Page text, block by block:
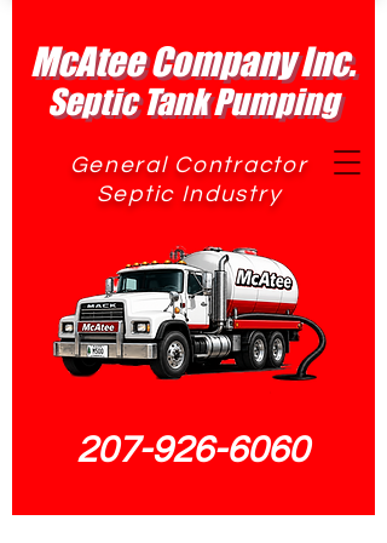
McAtee Company Inc.
Septic Tank Pumping
General Contractor
Septic Industry
207-926-6060